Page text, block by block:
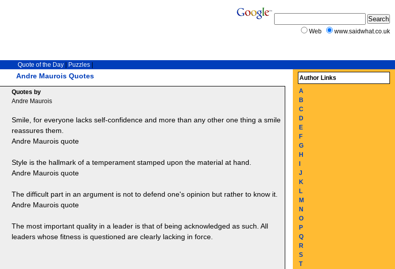
Andre Maurois Quotes
Quote of the Day| Puzzles|
Quotes by
Andre Maurois
Smile, for everyone lacks self-confidence and more than any other one thing a smile
reassures them.
Andre Maurois quote
Style is the hallmark of a temperament stamped upon the material at hand.
Andre Maurois quote
The difficult part in an argument is not to defend one's opinion but rather to know it.
Andre Maurois quote
The most important quality in a leader is that of being acknowledged as such. All
leaders whose fitness is questioned are clearly lacking in force.
Author Links
A
B
C
D
E
F
G
H
J
K
L
M
N
O
P
Q
R
S
T
Web www.saidwhat.co.uk